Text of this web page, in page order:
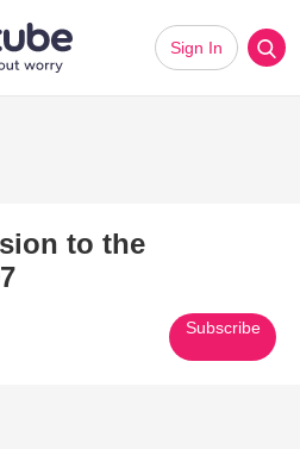
Sign In
to the
Subscribe